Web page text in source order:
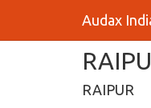
Audax
RAIPUR